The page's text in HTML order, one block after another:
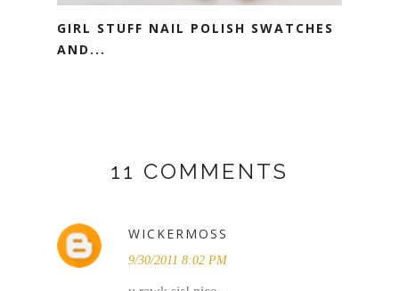
GIRL STUFF NAIL POLISH SWATCHES
AND...
11 COMMENTS
WICKERMOSS
9/30/2011 8:02 PM